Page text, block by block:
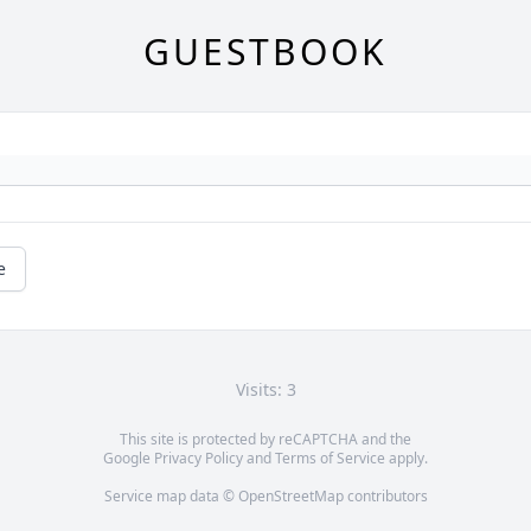
GUESTBOOK
Visits: 3
This site is protected by reCAPTCHA and the
Google Privacy PolicyandTerms of Service apply.
Service map data © OpenStreetMapcontributors